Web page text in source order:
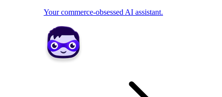
Your commerce-obsessed AI assistant.